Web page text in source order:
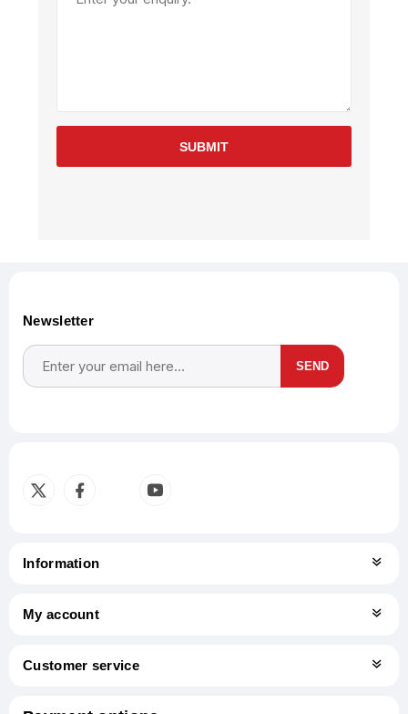
SUBMIT
Newsletter
SEND
Information
My account
Customer service